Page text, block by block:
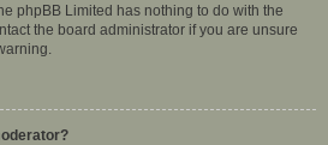
phpBB Limited has nothing to do with the
the board administrator if you are unsure